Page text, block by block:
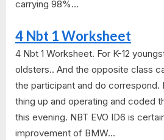
carrying 98%...
4 Nbt 1 Worksheet
4 Nbt 1 Worksheet. For K-12
oldsters.. And the opposite class
the participant and do
thing up and operating and coded
this evening. NBT EVO ID6 is
improvement of BMW...